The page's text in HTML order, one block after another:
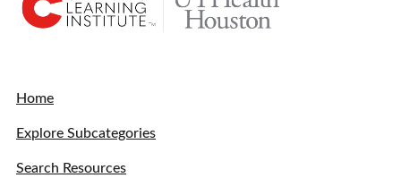
Home
Explore Subcategories
Search Resources